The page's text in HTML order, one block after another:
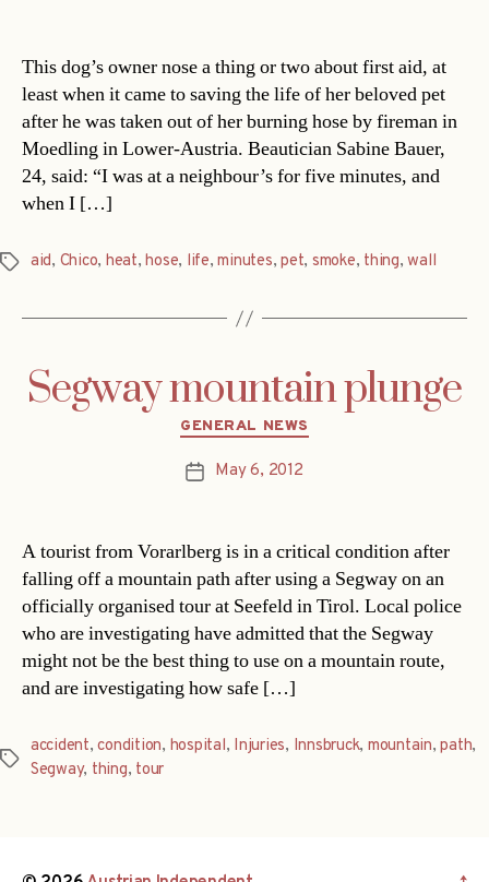
This dog’s owner nose a thing or two about first aid, at
least when it came to saving the life of her beloved pet
after he was taken out of her burning hose by fireman in
Moedling in Lower-Austria. Beautician Sabine Bauer,
24, said: “I was at a neighbour’s for five minutes, and
when I […]
Tagsaid, Chico, heat,hose, life,minutes,pet, smoke, thing,wall
Segway mountain plunge
Categories
GENERAL NEWS
PostMay 6, 2012
A tourist from Vorarlberg is in a critical condition after
falling off a mountain path after using a Segway on an
officially organised tour at Seefeld in Tirol. Local police
who are investigating have admitted that the Segway
might not be the best thing to use on a mountain route,
and are investigating how safe […]
Tags
accident,condition, hospital, Injuries, Innsbruck, mountain,path,
Segway, thing, tour